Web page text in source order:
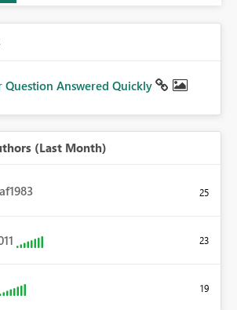
Question Answered Quickly
(Last Month)
25
23
19